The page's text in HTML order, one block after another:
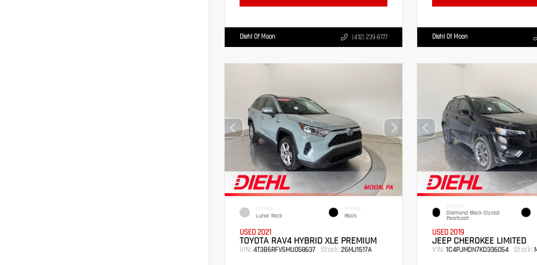
Diehl Of Moon (412) 239-8777 Diehl Of Moon
EXTERIOR
Lunar Rock
INTERIOR
Black
USED 2021
TOYOTA RAV4 HYBRID XLE PREMIUM
VIN: 4T3B6RFV5MU058637 Stock: 26MJ1517A
EXTERIOR
Diamond Black Crystal
Pearlcoat
USED 2019
JEEP CHEROKEE LIMITED
VIN: 1C4PJMDN7KD336054 Stock: